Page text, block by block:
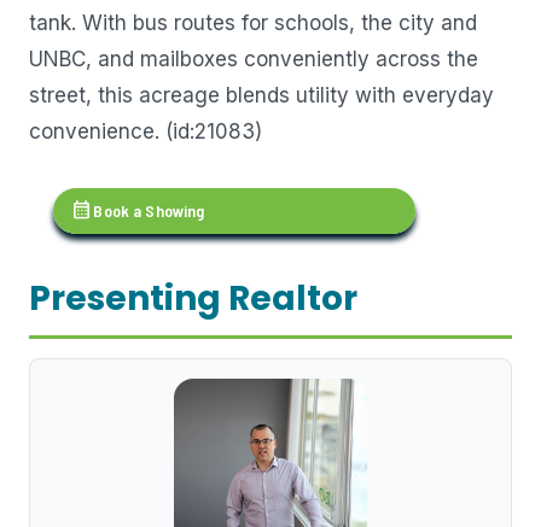
tank. With bus routes for schools, the city and
UNBC, and mailboxes conveniently across the
street, this acreage blends utility with everyday
convenience. (id:21083)
calendar_month Book a Showing
Presenting Realtor